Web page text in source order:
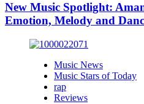
New Music Spotlight:
Emotion, Melody and
Music News
Music Stars of Today
rap
Reviews